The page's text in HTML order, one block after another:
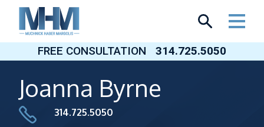
content
FREE CONSULTATION 314.725.5050
Joanna Byrne
314.725.5050